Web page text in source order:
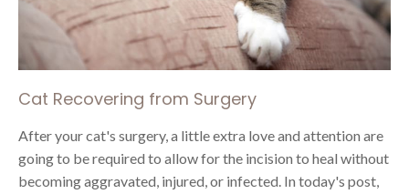
Cat Recovering from Surgery
After your cat's surgery, a little extra love and attention are
going to be required to allow for the incision to heal without
becoming aggravated, injured, or infected. In today's post,